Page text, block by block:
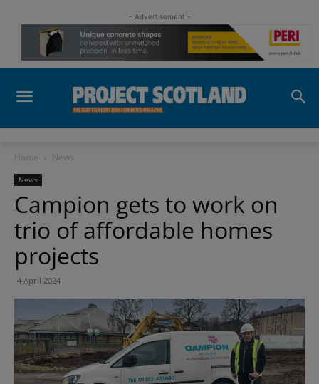
- Advertisement -
Home News
News
Campion gets to work on
trio of affordable homes
projects
4 April 2024